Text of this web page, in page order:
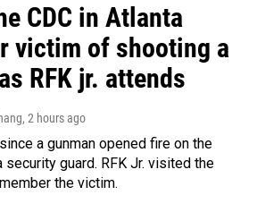
CDC in Atlanta
victim of shooting a
RFK jr. attends
, 2 hours ago
a gunman opened fire on the
security guard. RFK Jr. visited the
the victim.